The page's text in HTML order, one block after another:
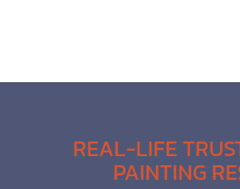
REAL-LIFE
PAINTING